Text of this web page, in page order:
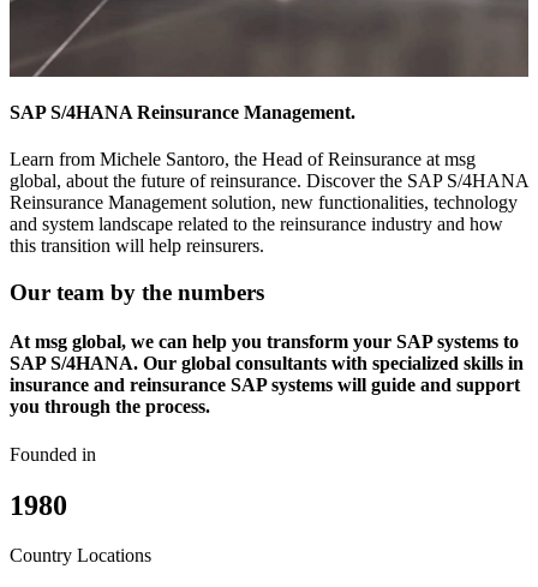
SAP S/4HANA Reinsurance Management.
Learn from Michele Santoro, the Head of Reinsurance at msg
global, about the future of reinsurance. Discover the SAP S/4HANA
Reinsurance Management solution, new functionalities, technology
and system landscape related to the reinsurance industry and how
this transition will help reinsurers.
Our team by the numbers
At msg global, we can help you transform your SAP systems to
SAP S/4HANA. Our global consultants with specialized skills in
insurance and reinsurance SAP systems will guide and support
you through the process.
Founded in
1980
Country Locations